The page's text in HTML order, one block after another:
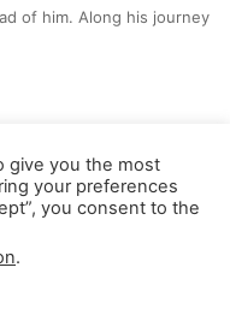
of him. Along his journey
My Personal Information
give you the most
your preferences
you consent to the
.